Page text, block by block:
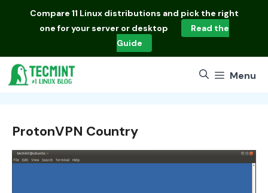
Compare 11 Linux distributions and pick the right
one for your server or desktop
Read the
Guide
Menu
ProtonVPN Country